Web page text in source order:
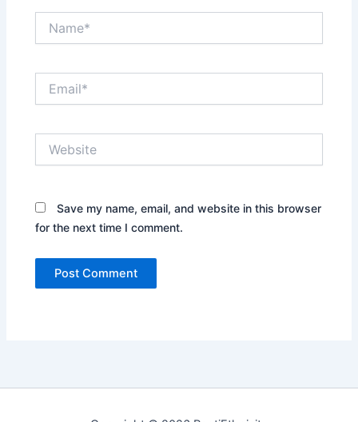
Save my name, email, and website in this browser
for the next time I comment.